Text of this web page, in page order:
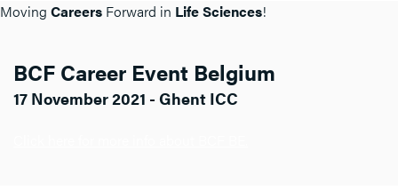
Moving Careers Forward in Life Sciences!
BCF Career Event Belgium
17 November 2021 - Ghent ICC